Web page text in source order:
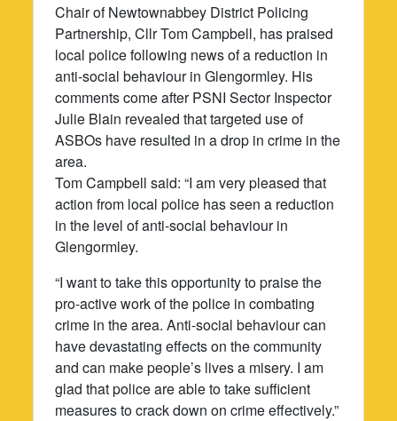
Chair of Newtownabbey District Policing
Partnership, Cllr Tom Campbell, has praised
local police following news of a reduction in
anti-social behaviour in Glengormley. His
comments come after PSNI Sector Inspector
Julie Blain revealed that targeted use of
ASBOs have resulted in a drop in crime in the
area.
Tom Campbell said: “I am very pleased that
action from local police has seen a reduction
in the level of anti-social behaviour in
Glengormley.
“I want to take this opportunity to praise the
pro-active work of the police in combating
crime in the area. Anti-social behaviour can
have devastating effects on the community
and can make people’s lives a misery. I am
glad that police are able to take sufficient
measures to crack down on crime effectively.”